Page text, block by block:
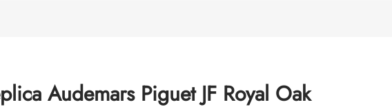
Audemars Piguet JF Royal Oak